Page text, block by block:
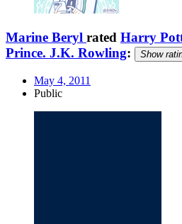
Marine Beryl rated Harry
Prince. J.K. Rowling: Show
May 4, 2011
Public